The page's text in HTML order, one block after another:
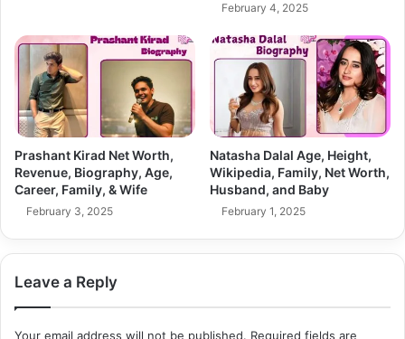
February 4, 2025
Prashant Kirad Net Worth,
Revenue, Biography, Age,
Career, Family, & Wife
February 3, 2025
Natasha Dalal Age, Height,
Wikipedia, Family, Net Worth,
Husband, and Baby
February 1, 2025
Leave a Reply
Your email address will not be published. Required fields are